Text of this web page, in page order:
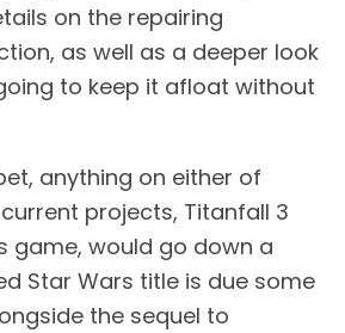
on the repairing
as well as a deeper look
to keep it afloat without
anything on either of
projects, Titanfall 3
game, would go down a
Star Wars title is due some
the sequel to